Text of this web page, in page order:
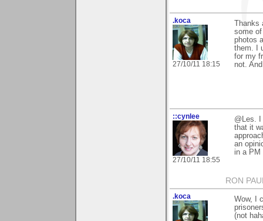
.koca
27/10/11 18:15
some
photos
them. I
for my
not.
::cynlee
27/10/11 18:55
@Les.
that it
an
in a PM
RON
.koca
Wow, I
(not